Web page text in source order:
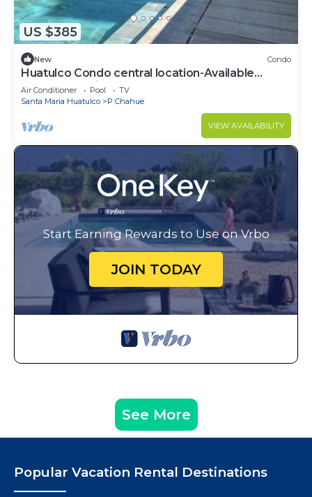
US $385
New Condo
Huatulco Condo central location-Available
March 14-April 1
Air Conditioner Pool
TV
Santa Maria Huatulco
P Chahue
VIEW AVAILABILITY
Start Earning Rewards to Use on Vrbo
JOIN TODAY
See More
Popular Vacation Rental Destinations